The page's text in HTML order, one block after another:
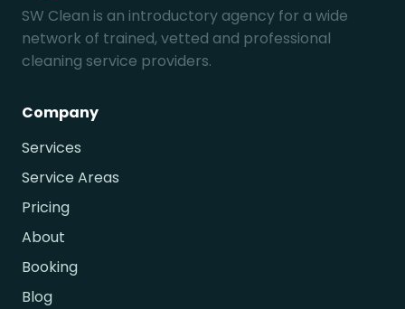
SW Clean is an introductory agency for a wide
network of trained, vetted and professional
cleaning service providers.
Company
Services
Service Areas
Pricing
About
Booking
Blog